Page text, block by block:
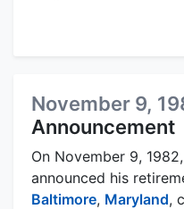
November 9,
Announcement
On November 9,
announced his
Baltimore, Maryland,